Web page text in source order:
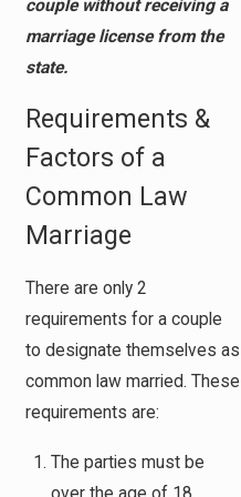
couple without receiving a
marriage license from the
state.
Requirements &
Factors of a
Common Law
Marriage
There are only 2
requirements for a couple
to designate themselves as
common law married. These
requirements are:
The parties must be